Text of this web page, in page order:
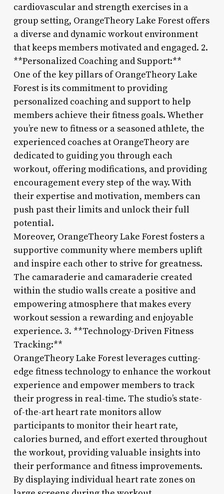
cardiovascular and strength exercises in a
group setting, OrangeTheory Lake Forest offers
a diverse and dynamic workout environment
that keeps members motivated and engaged. 2.
**Personalized Coaching and Support:**
One of the key pillars of OrangeTheory Lake
Forest is its commitment to providing
personalized coaching and support to help
members achieve their fitness goals. Whether
you’re new to fitness or a seasoned athlete, the
experienced coaches at OrangeTheory are
dedicated to guiding you through each
workout, offering modifications, and providing
encouragement every step of the way. With
their expertise and motivation, members can
push past their limits and unlock their full
potential.
Moreover, OrangeTheory Lake Forest fosters a
supportive community where members uplift
and inspire each other to strive for greatness.
The camaraderie and camaraderie created
within the studio walls create a positive and
empowering atmosphere that makes every
workout session a rewarding and enjoyable
experience. 3. **Technology-Driven Fitness
Tracking:**
OrangeTheory Lake Forest leverages cutting-
edge fitness technology to enhance the workout
experience and empower members to track
their progress in real-time. The studio’s state-
of-the-art heart rate monitors allow
participants to monitor their heart rate,
calories burned, and effort exerted throughout
the workout, providing valuable insights into
their performance and fitness improvements.
By displaying individual heart rate zones on